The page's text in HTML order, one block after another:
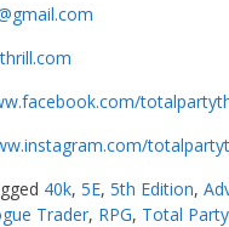
40k, 5E, 5th Edition,
Trader, RPG, Total